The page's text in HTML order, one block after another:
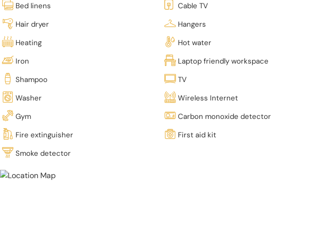
Bed linens
Cable TV
Hair dryer
Hangers
Heating
Hot water
Iron
Laptop friendly workspace
Shampoo
TV
Washer
Wireless Internet
Gym
Carbon monoxide detector
Fire extinguisher
First aid kit
Smoke detector